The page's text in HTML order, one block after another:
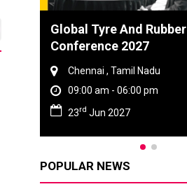
Global Tyre And Rubber
Conference 2027
Chennai , Tamil Nadu
09:00 am - 06:00 pm
23rd Jun 2027
POPULAR NEWS